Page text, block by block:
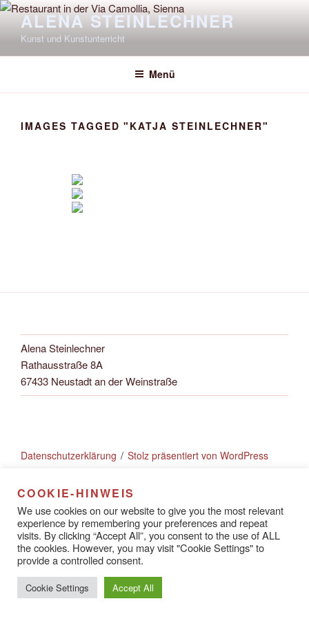
Zum
Inhalt
springen
ALENA STEINLECHNER
Kunst und Kunstunterricht
Menü
IMAGES TAGGED "KATJA STEINLECHNER"
Alena Steinlechner
Rathausstraße 8A
67433 Neustadt an der Weinstraße
Datenschutzerklärung Stolz präsentiert von WordPress
COOKIE-HINWEIS
We use cookies on our website to give you the most relevant
experience by remembering your preferences and repeat
visits. By clicking “Accept All”, you consent to the use of ALL
the cookies. However, you may visit "Cookie Settings" to
provide a controlled consent.
Cookie Settings Accept All